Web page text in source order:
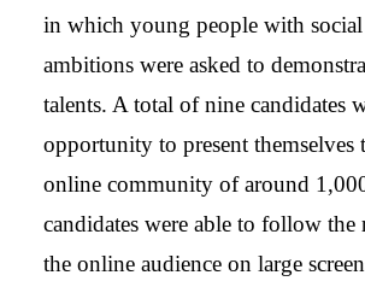
in which young people with
ambitions were asked to
talents. A total of nine candidates
opportunity to present themselves
online community of around
candidates were able to follow the
the online audience on large